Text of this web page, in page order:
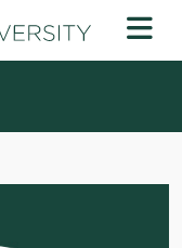
Michigan